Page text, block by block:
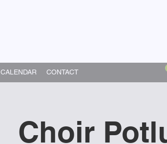
CALENDAR CONTACT
Choir